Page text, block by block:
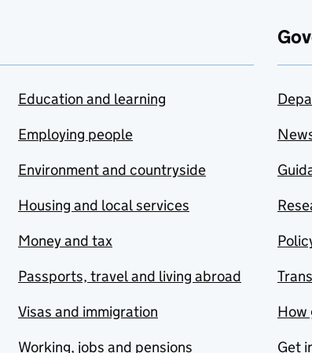
Education and learning
Employing people
Environment and countryside
Housing and local services
Money and tax
Passports, travel and living abroad
Visas and immigration
Working, jobs and pensions
How
Get